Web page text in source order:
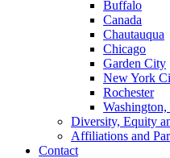
Buffalo
Canada
Chautauqua
Chicago
Garden City
New York
Rochester
Diversity, Equity
Affiliations and
Contact